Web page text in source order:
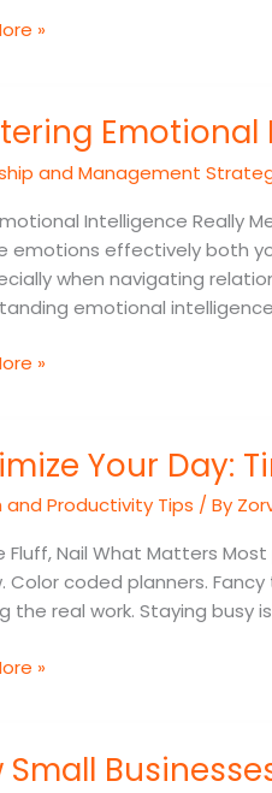
»
Emotional
and Management
Intelligence Really
emotions effectively both
when navigating
emotional
»
Your Day:
and Productivity Tips / By
Fluff, Nail What Matters
Color coded planners.
the real work. Staying busy
»
Small